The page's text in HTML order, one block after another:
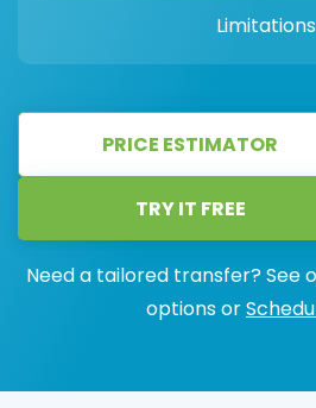
Limitations
PRICE ESTIMATOR
TRY IT FREE
Need a tailored transfer? See
options or